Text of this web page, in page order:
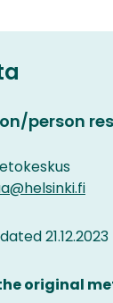
person
21.12.2023
original